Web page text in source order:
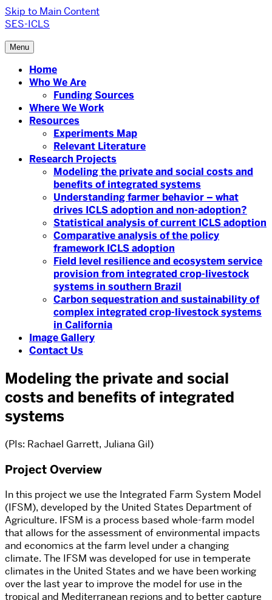
Skip to Main Content
SES-ICLS
Menu
Home
Who We Are
Funding Sources
Where We Work
Resources
Experiments Map
Relevant Literature
Research Projects
Modeling the private and social costs and
benefits of integrated systems
Understanding farmer behavior – what
drives ICLS adoption and non-adoption?
Statistical analysis of current ICLS adoption
Comparative analysis of the policy
framework ICLS adoption
Field level resilience and ecosystem service
provision from integrated crop-livestock
systems in southern Brazil
Carbon sequestration and sustainability of
complex integrated crop-livestock systems
in California
Image Gallery
Contact Us
Modeling the private and social
costs and benefits of integrated
systems
(PIs: Rachael Garrett, Juliana Gil)
Project Overview
In this project we use the Integrated Farm System Model
(IFSM), developed by the United States Department of
Agriculture. IFSM is a process based whole-farm model
that allows for the assessment of environmental impacts
and economics at the farm level under a changing
climate. The IFSM was developed for use in temperate
climates in the United States and we have been working
over the last year to improve the model for use in the
tropical and Mediterranean regions and to better capture